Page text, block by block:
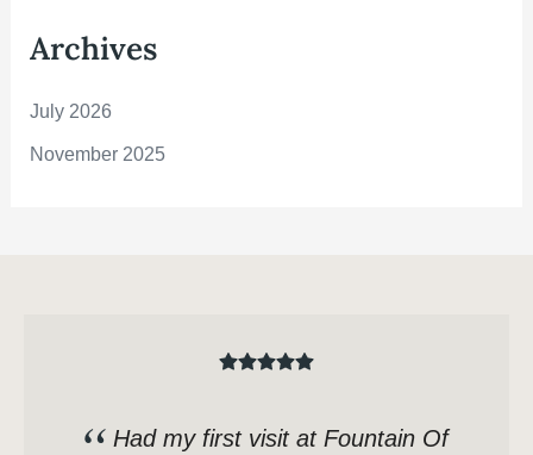
Archives
July 2026
November 2025
Had my first visit at Fountain Of